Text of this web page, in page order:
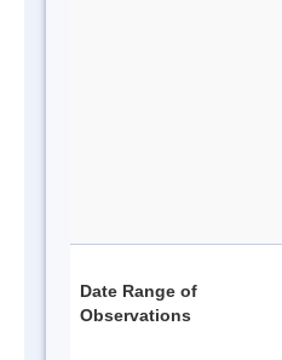
Date Range of
Observations